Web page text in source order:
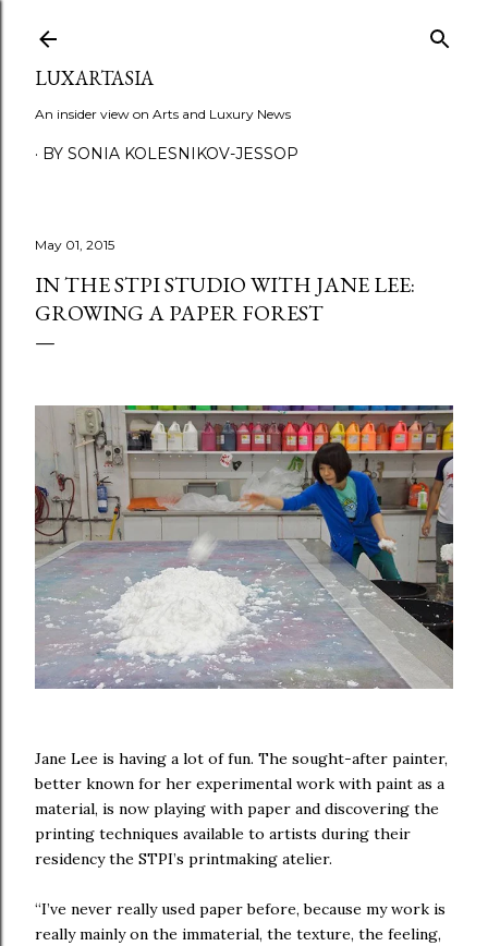
LUXARTASIA
An insider view on Arts and Luxury News
BY SONIA KOLESNIKOV-JESSOP
May 01, 2015
IN THE STPI STUDIO WITH JANE LEE:
GROWING A PAPER FOREST
Jane Lee is having a lot of fun. The sought-after painter,
better known for her experimental work with paint as a
material, is now playing with paper and discovering the
printing techniques available to artists during their
residency the STPI’s printmaking atelier.
“I’ve never really used paper before, because my work is
really mainly on the immaterial, the texture, the feeling,